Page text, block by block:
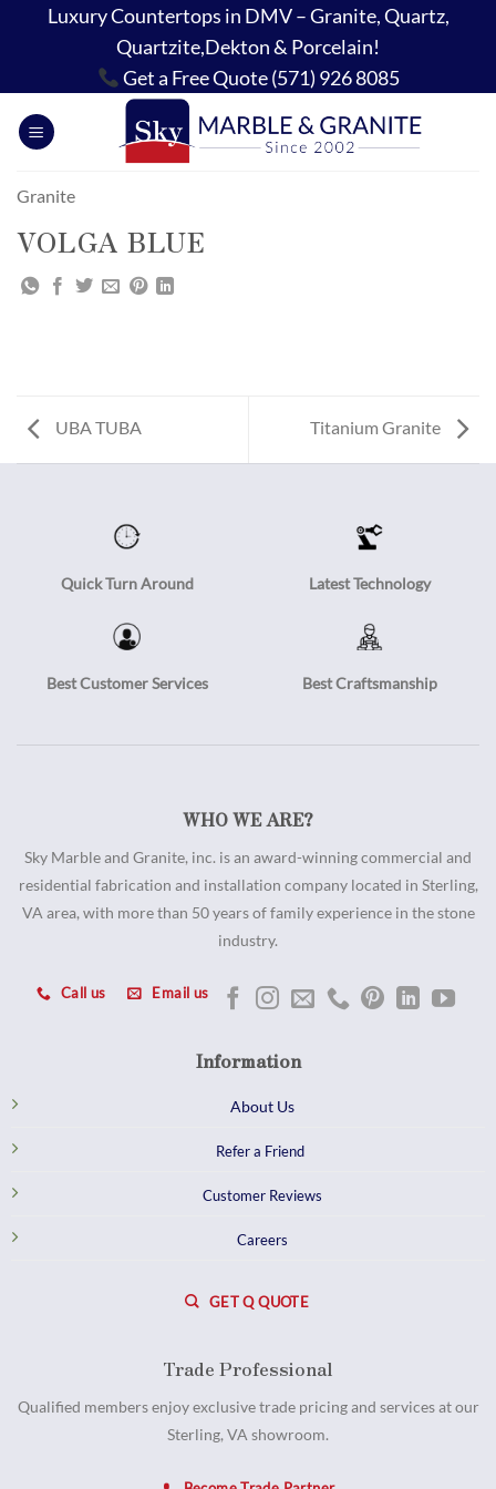
Luxury Countertops in DMV – Granite, Quartz,
Quartzite,Dekton & Porcelain!
Get a Free Quote (571) 926 8085
Granite
VOLGA BLUE
UBA TUBA Titanium Granite
Quick Turn Around Latest Technology
Best Customer Services Best Craftsmanship
WHO WE ARE?
Sky Marble and Granite, inc. is an award-winning commercial and
residential fabrication and installation company located in Sterling,
VA area, with more than 50 years of family experience in the stone
industry.
Call us Email us
Information
About Us
Refer a Friend
Customer Reviews
Careers
GET Q QUOTE
Trade Professional
Qualified members enjoy exclusive trade pricing and services at our
Sterling, VA showroom.